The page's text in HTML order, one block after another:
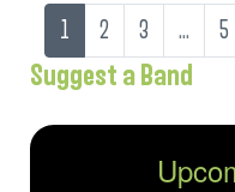
1 2 3 … 5
Suggest a Band